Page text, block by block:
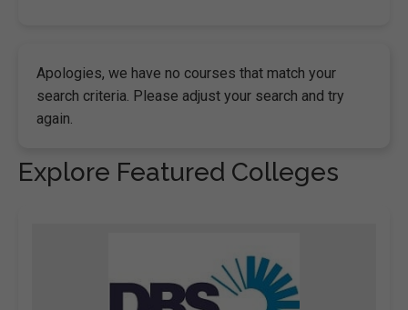
Apologies, we have no courses that match your
search criteria. Please adjust your search and try
again.
Explore Featured Colleges